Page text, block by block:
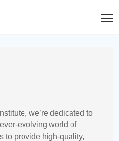
we’re dedicated to
evolving world of
to provide high-quality,